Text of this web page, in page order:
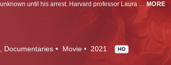
He was more CEO than triad boss, a virtual unknown until his arrest. Harvard professor Laura Huang dissects the business brain of Tse Chi Lop and follows the global hunt for a criminal mastermind who ran the largest drug trafficking syndicate in history. MORE
Documentaries Movie 2021 HD